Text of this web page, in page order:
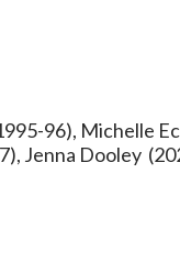
96), Michelle
Jenna Dooley